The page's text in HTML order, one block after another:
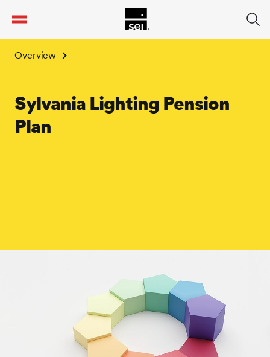
Overview
Sylvania Lighting Pension
Plan